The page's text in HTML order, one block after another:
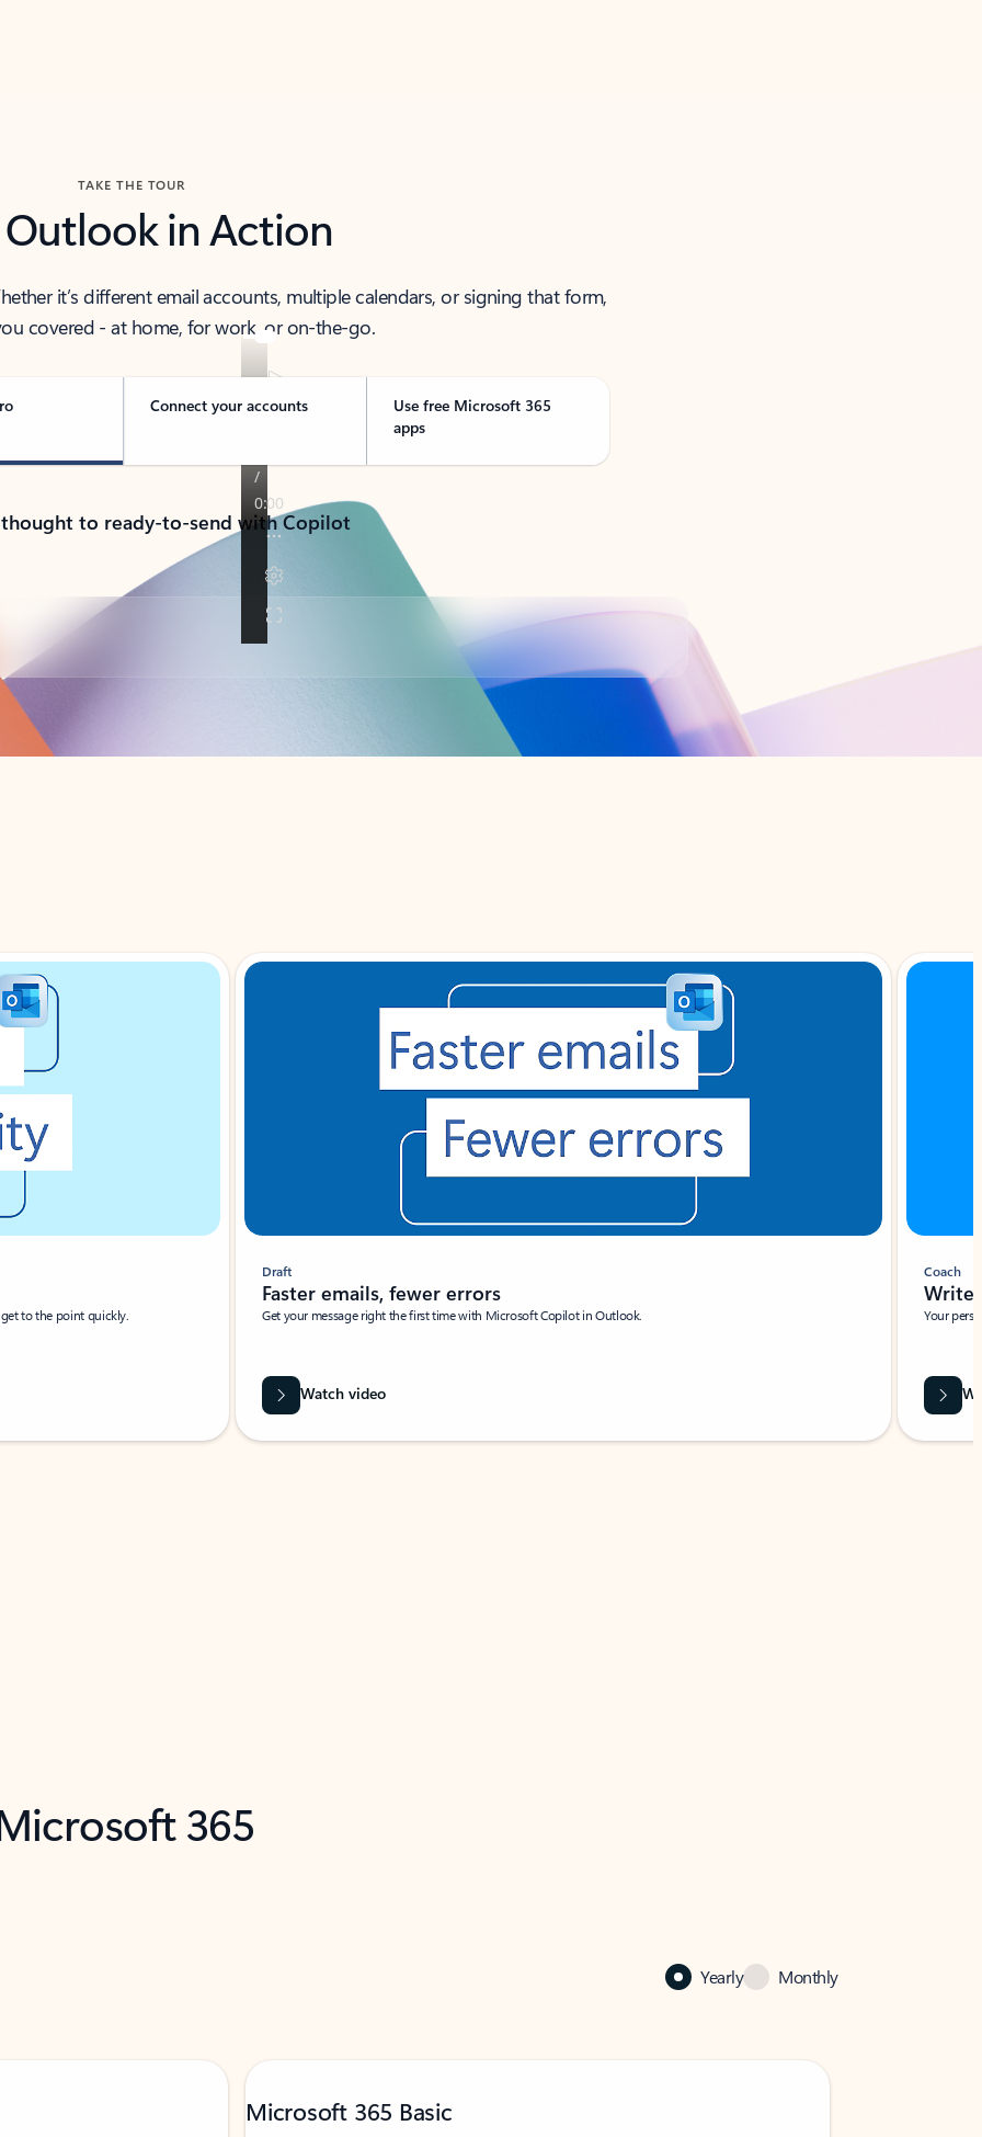
TAKE THE TOUR
Outlook in Action
it’s different email accounts, multiple calendars, or signing that form,
covered - at home, for work, or on-the-go.
Connect your accounts
Use free Microsoft 365
apps
to ready-to-send with Copilot
to the point quickly.
Draft
Faster emails, fewer errors
Get your message right the first time with Microsoft Copilot in Outlook.
Watch video
Coach
Write
Your
365
Yearly Monthly
Microsoft 365 Basic